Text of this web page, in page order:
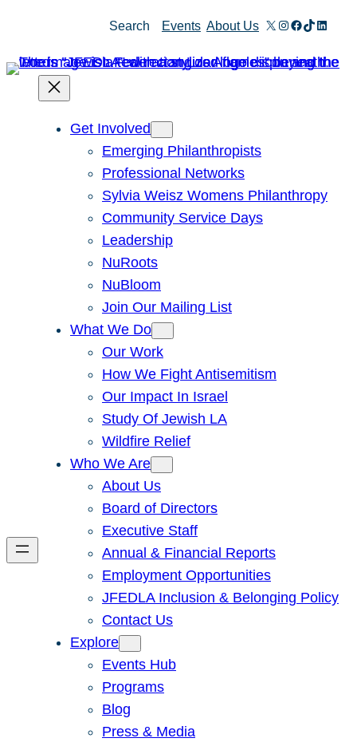
content
Search Events About Us X Instagram
Facebook
TikTok
Get Involved
Emerging Philanthropists
Professional Networks
Sylvia Weisz Womens Philanthropy
Community Service Days
Leadership
NuRoots
NuBloom
Join Our Mailing List
What We Do
Our Work
How We Fight Antisemitism
Our Impact In Israel
Study Of Jewish LA
Wildfire Relief
Who We Are
About Us
Board of Directors
Executive Staff
Annual & Financial Reports
Employment Opportunities
JFEDLA Inclusion & Belonging Policy
Contact Us
Explore
Events Hub
Programs
Blog
Press & Media